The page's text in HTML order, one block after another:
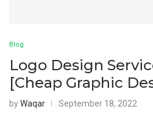
Blog
Logo Design
[Cheap Graphic
byWaqar September 18, 2022